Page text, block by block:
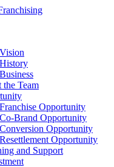
the Team
Opportunity
Brand Opportunity
Opportunity
Opportunity
and Support